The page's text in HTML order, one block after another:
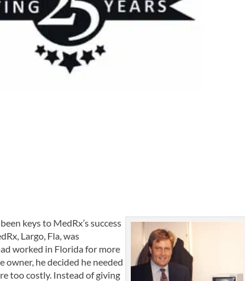
keys to MedRx’s success
Largo, Fla, was
worked in Florida for more
owner, he decided he needed
too costly. Instead of giving